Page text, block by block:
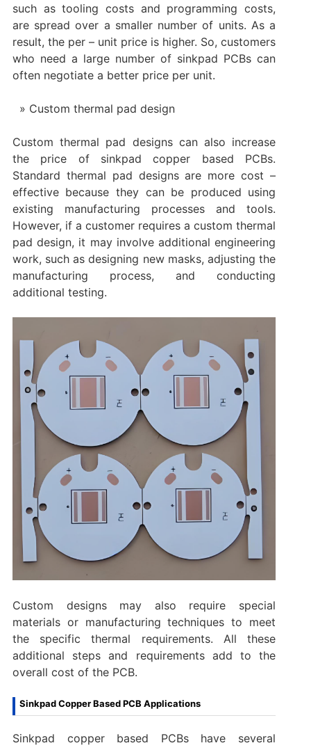
such as tooling costs and programming costs,
are spread over a smaller number of units. As a
result, the per – unit price is higher. So, customers
who need a large number of sinkpad PCBs can
often negotiate a better price per unit.
Custom thermal pad design
Custom thermal pad designs can also increase
the price of sinkpad copper based PCBs.
Standard thermal pad designs are more cost –
effective because they can be produced using
existing manufacturing processes and tools.
However, if a customer requires a custom thermal
pad design, it may involve additional engineering
work, such as designing new masks, adjusting the
manufacturing process, and conducting
additional testing.
Custom designs may also require special
materials or manufacturing techniques to meet
the specific thermal requirements. All these
additional steps and requirements add to the
overall cost of the PCB.
Sinkpad Copper Based PCB Applications
Sinkpad copper based PCBs have several